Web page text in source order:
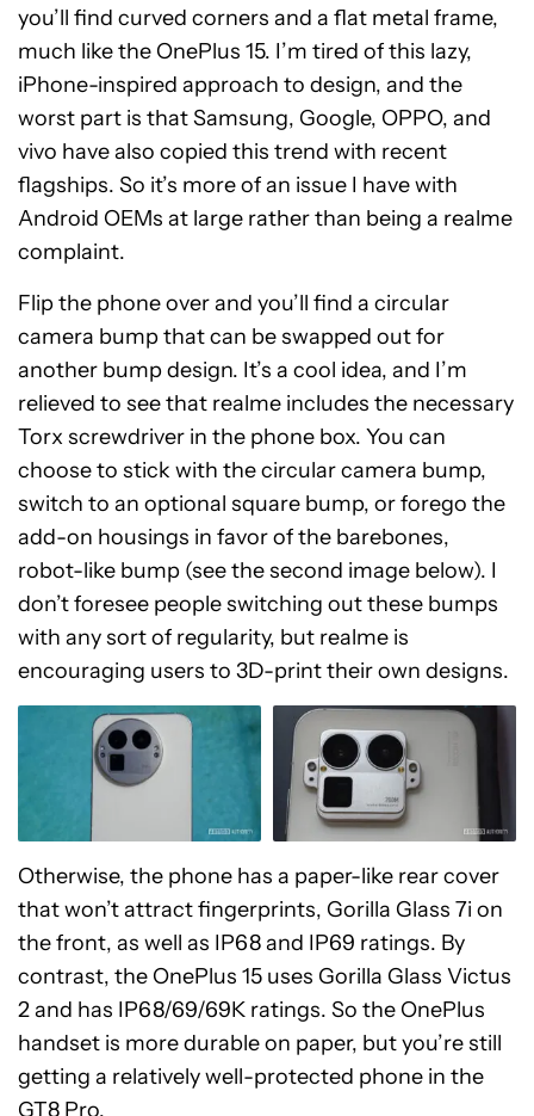
you’ll find curved corners and a flat metal frame,
much like the OnePlus 15. I’m tired of this lazy,
iPhone-inspired approach to design, and the
worst part is that Samsung, Google, OPPO, and
vivo have also copied this trend with recent
flagships. So it’s more of an issue I have with
Android OEMs at large rather than being a realme
complaint.
Flip the phone over and you’ll find a circular
camera bump that can be swapped out for
another bump design. It’s a cool idea, and I’m
relieved to see that realme includes the necessary
Torx screwdriver in the phone box. You can
choose to stick with the circular camera bump,
switch to an optional square bump, or forego the
add-on housings in favor of the barebones,
robot-like bump (see the second image below). I
don’t foresee people switching out these bumps
with any sort of regularity, but realme is
encouraging users to 3D-print their own designs.
Otherwise, the phone has a paper-like rear cover
that won’t attract fingerprints, Gorilla Glass 7i on
the front, as well as IP68 and IP69 ratings. By
contrast, the OnePlus 15 uses Gorilla Glass Victus
2 and has IP68/69/69K ratings. So the OnePlus
handset is more durable on paper, but you’re still
getting a relatively well-protected phone in the
GT8 Pro.